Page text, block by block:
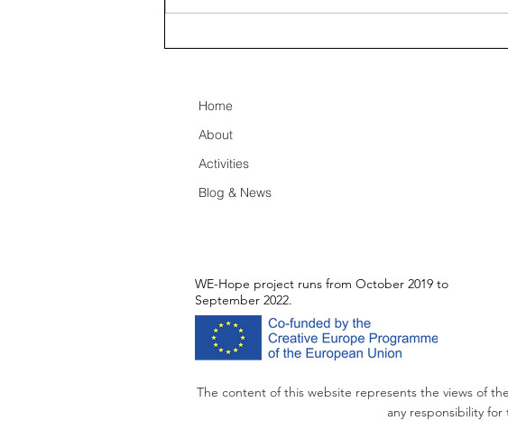
Remembering Paris,
Home
About
Activities
Blog & News
WE-Hope project runs from October 2019 to
September 2022.
The content of this website represents the views of
any responsibility